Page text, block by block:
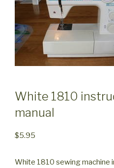
White 1810
manual
$5.95
White 1810 sewing machine